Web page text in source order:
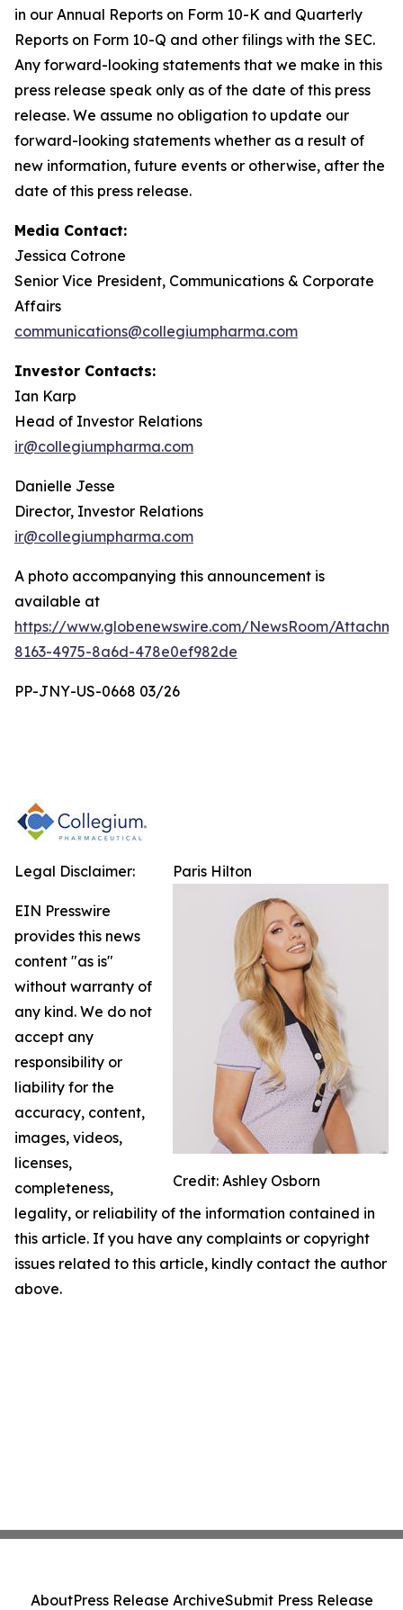
in our Annual Reports on Form 10-K and Quarterly
Reports on Form 10-Q and other filings with the SEC.
Any forward-looking statements that we make in this
press release speak only as of the date of this press
release. We assume no obligation to update our
forward-looking statements whether as a result of
new information, future events or otherwise, after the
date of this press release.
Media Contact:
Jessica Cotrone
Senior Vice President, Communications & Corporate
Affairs
communications@collegiumpharma.com
Investor Contacts:
Ian Karp
Head of Investor Relations
ir@collegiumpharma.com
Danielle Jesse
Director, Investor Relations
ir@collegiumpharma.com
A photo accompanying this announcement is
available at
https://www.globenewswire.com/NewsRoom/
8163-4975-8a6d-478e0ef982de
PP-JNY-US-0668 03/26
Paris Hilton
Credit: Ashley Osborn
Legal Disclaimer:
EIN Presswire
provides this news
content "as is"
without warranty of
any kind. We do not
accept any
responsibility or
liability for the
accuracy, content,
images, videos,
licenses,
completeness,
legality, or reliability of the information contained in
this article. If you have any complaints or copyright
issues related to this article, kindly contact the author
above.
AboutPress Release ArchiveSubmit Press Release